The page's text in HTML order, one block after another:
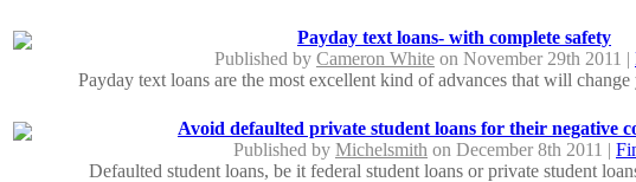
Payday text loans- with complete safety
Published by Cameron Whiteon November 29th 2011 |
Payday text loans are the most excellent kind of advances that will
Avoid defaulted private student loans for their negative
Published by Michelsmith on December 8th 2011 |
Defaulted student loans, be it federal student loans or private student